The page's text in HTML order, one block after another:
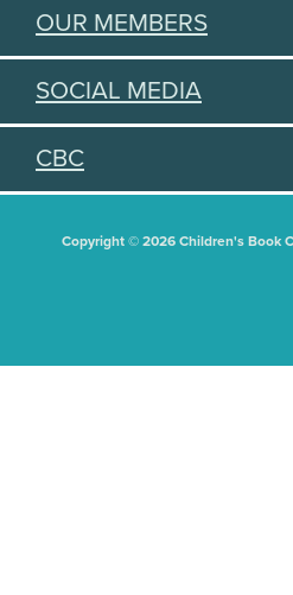
OUR MEMBERS
SOCIAL MEDIA
CBC
Copyright © 2026 Children's Book